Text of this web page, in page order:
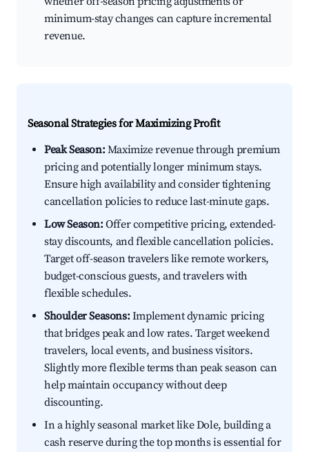
minimum-stay changes can capture incremental
revenue.
Seasonal Strategies for Maximizing Profit
Peak Season:Maximize revenue through premium
pricing and potentially longer minimum stays.
Ensure high availability and consider tightening
cancellation policies to reduce last-minute gaps.
Low Season:Offer competitive pricing, extended-
stay discounts, and flexible cancellation policies.
Target off-season travelers like remote workers,
budget-conscious guests, and travelers with
flexible schedules.
Shoulder Seasons:Implement dynamic pricing
that bridges peak and low rates. Target weekend
travelers, local events, and business visitors.
Slightly more flexible terms than peak season can
help maintain occupancy without deep
discounting.
In a highly seasonal market like Dole, building a
cash reserve during the top months is essential for